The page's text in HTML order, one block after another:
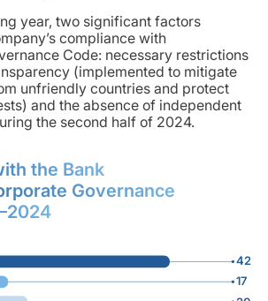
year, two significant factors
compliance with
Code: necessary restrictions
(implemented to mitigate
unfriendly countries and protect
and the absence of independent
the second half of 2024.
the Bank
Governance
42
17